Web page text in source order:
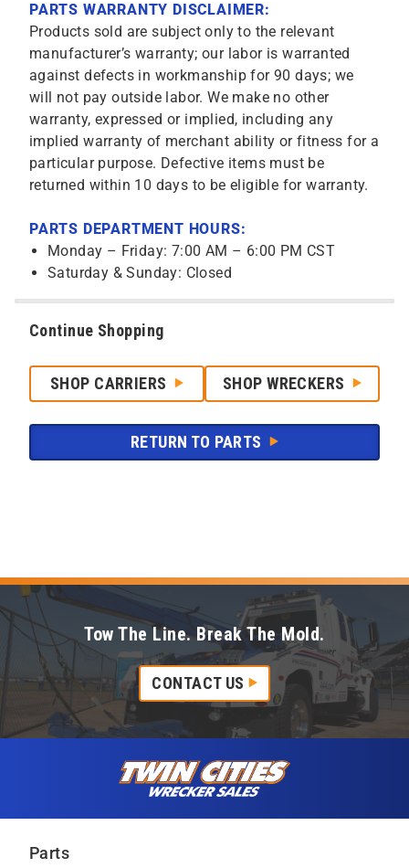
PARTS WARRANTY DISCLAIMER:
Products sold are subject only to the relevant
manufacturer’s warranty; our labor is warranted
against defects in workmanship for 90 days; we
will not pay outside labor. We make no other
warranty, expressed or implied, including any
implied warranty of merchant ability or fitness for a
particular purpose. Defective items must be
returned within 10 days to be eligible for warranty.
PARTS DEPARTMENT HOURS:
Monday – Friday: 7:00 AM – 6:00 PM CST
Saturday & Sunday: Closed
Continue Shopping
SHOP CARRIERS SHOP WRECKERS
RETURN TO PARTS
Tow The Line. Break The Mold.
CONTACT US
Parts